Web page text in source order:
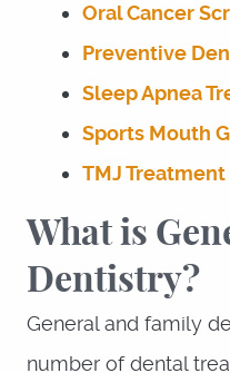
Oral Cancer
Preventive
Sleep Apnea
Sports Mouth
TMJ Treatment
What is
Dentistry?